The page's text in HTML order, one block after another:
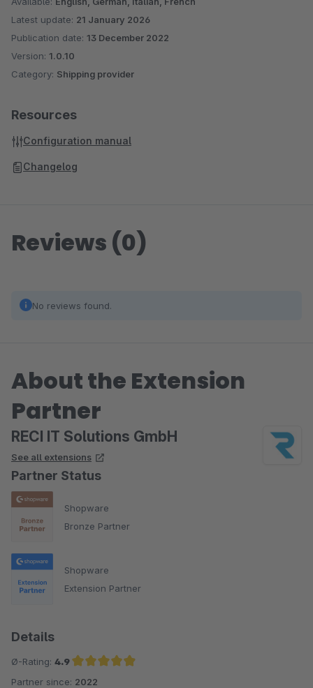
Latest update: 21 January 2026
Publication date: 13 December 2022
Version: 1.0.10
Category: Shipping provider
Resources
Configuration manual
Changelog
Reviews (0)
No reviews found.
About the Extension
Partner
RECI IT Solutions GmbH
See all extensions
Partner Status
Shopware
Bronze Partner
Shopware
Extension Partner
Details
Ø-Rating: 4.9
Average rating of 4.9 out of 5 stars
Partner since: 2022